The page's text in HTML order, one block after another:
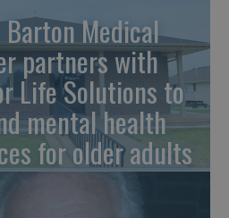
Medical
partners with
Life Solutions to
mental health
for older adults